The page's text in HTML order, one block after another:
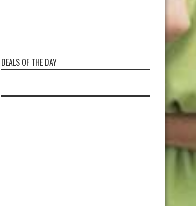
DEALS OF THE DAY